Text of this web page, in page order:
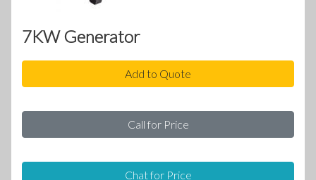
7KW Generator
Add to Quote
Call for Price
Chat for Price